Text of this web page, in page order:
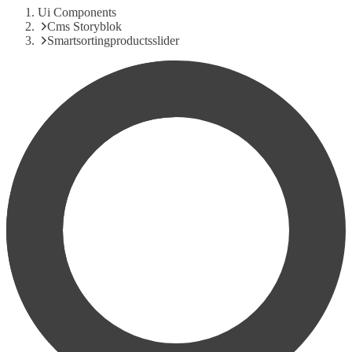
Ui Components
Cms Storyblok
Smartsortingproductsslider